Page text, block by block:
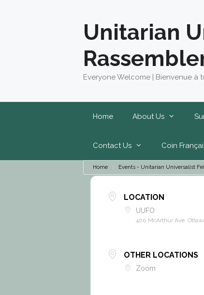
Unitarian
Everyone Welcome | Bienvenue à
Home About Us
Contact Us Coin
Home Events - Unitarian Universalist
LOCATION
UUFO
400 McArthur Ave.
OTHER LOCATIONS
Zoom